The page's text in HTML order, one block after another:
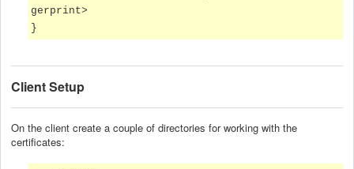
gerprint>
}
Client Setup
On the client create a couple of directories for working with the
certificates: